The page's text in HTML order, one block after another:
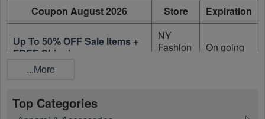
Coupon August 2026 Store Expiration
Up To 50% OFF Sale Items +
FREE Shipping
NY
Fashion
On going
Swatch Club Membership
...More
Top Categories